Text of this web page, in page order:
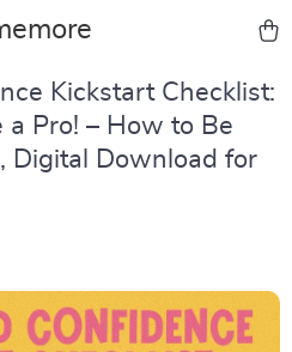
Kickstart Checklist:
Pro! – How to Be
Digital Download for